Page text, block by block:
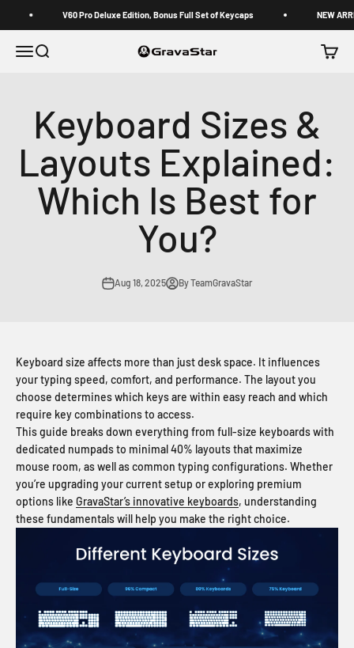
V60 Pro Deluxe Edition, Bonus Full Set of Keycaps NEW
MenuSearch GravaStar Cart
Keyboard Sizes &
Layouts Explained:
Which Is Best for
You?
Aug 18, 2025 By TeamGravaStar
Keyboard size affects more than just desk space. It influences
your typing speed, comfort, and performance. The layout you
choose determines which keys are within easy reach and which
require key combinations to access.
This guide breaks down everything from full-size keyboards with
dedicated numpads to minimal 40% layouts that maximize
mouse room, as well as common typing configurations. Whether
you’re upgrading your current setup or exploring premium
options like GravaStar’s innovative keyboards, understanding
these fundamentals will help you make the right choice.